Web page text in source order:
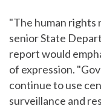
"The human rights
senior State
report would
of expression.
continue to use
surveillance and